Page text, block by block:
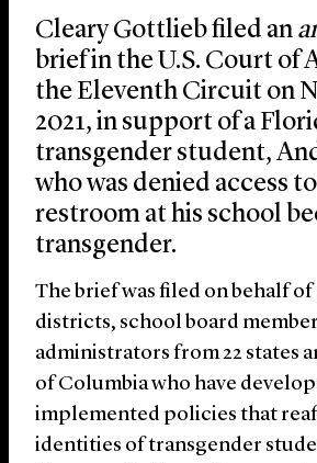
Locations
Cleary Gottlieb filed an
brief in the U.S. Court of
the Eleventh Circuit on
2021, in support of a
transgender student,
who was denied access
restroom at his school
transgender.
The brief was filed on behalf
districts, school board
administrators from 22 states
of Columbia who have
implemented policies that
identities of transgender